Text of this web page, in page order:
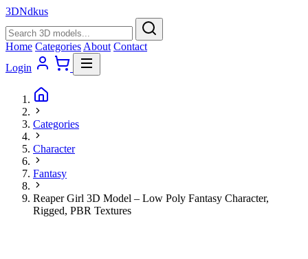
3DNdkus
Home Categories About Contact
Login
Categories
Character
Fantasy
Reaper Girl 3D Model – Low Poly Fantasy Character,
Rigged, PBR Textures